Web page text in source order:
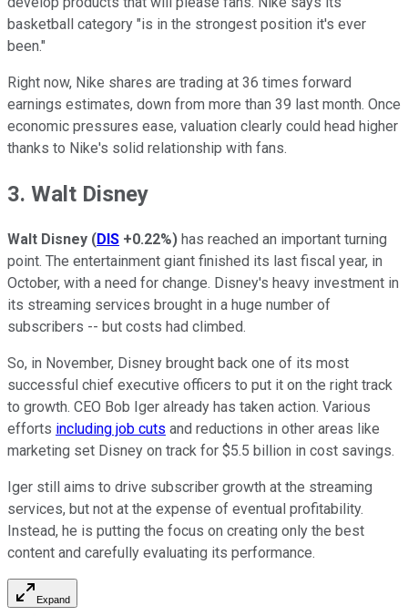
basketball category "is in the strongest position it's ever
been."
Right now, Nike shares are trading at 36 times forward
earnings estimates, down from more than 39 last month. Once
economic pressures ease, valuation clearly could head higher
thanks to Nike's solid relationship with fans.
3. Walt Disney
Walt Disney (DIS +0.22%) has reached an important turning
point. The entertainment giant finished its last fiscal year, in
October, with a need for change. Disney's heavy investment in
its streaming services brought in a huge number of
subscribers -- but costs had climbed.
So, in November, Disney brought back one of its most
successful chief executive officers to put it on the right track
to growth. CEO Bob Iger already has taken action. Various
efforts including job cuts and reductions in other areas like
marketing set Disney on track for $5.5 billion in cost savings.
Iger still aims to drive subscriber growth at the streaming
services, but not at the expense of eventual profitability.
Instead, he is putting the focus on creating only the best
content and carefully evaluating its performance.
Expand